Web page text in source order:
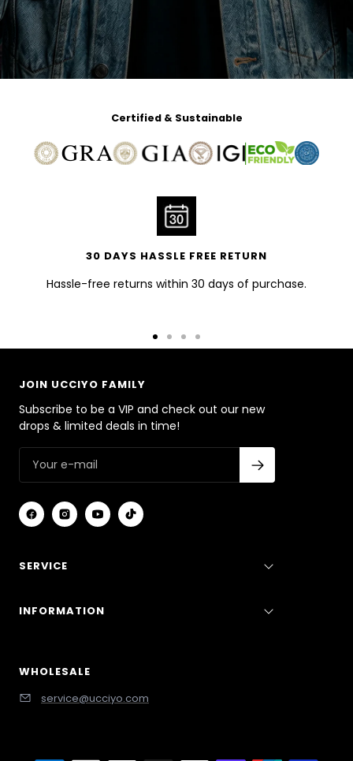
Certified & Sustainable
30 DAYS HASSLE FREE RETURN
Hassle-free returns within 30 days of purchase.
Go Go Go Go
JOIN UCCIYO FAMILY
Subscribe to be a VIP and check out our new
drops & limited deals in time!
SERVICE
INFORMATION
WHOLESALE
service@ucciyo.com